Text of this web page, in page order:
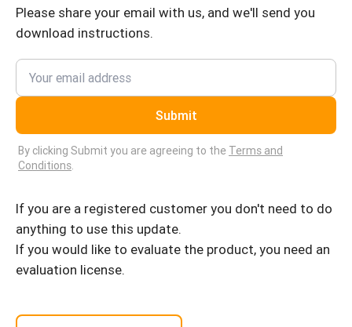
Please share your email with us, and we'll send you
download instructions.
Submit
By clicking Submit you are agreeing to the Terms and
Conditions.
If you are a registered customer you don't need to do
anything to use this update.
If you would like to evaluate the product, you need an
evaluation license.